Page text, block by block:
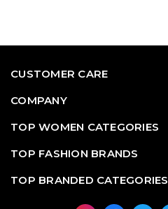
CUSTOMER CARE
COMPANY
TOP WOMEN CATEGORIES
TOP FASHION BRANDS
TOP BRANDED CATEGORIES